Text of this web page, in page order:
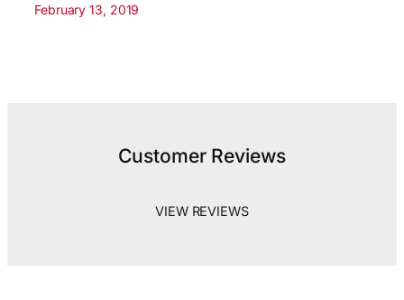
February 13, 2019
Customer Reviews
VIEW REVIEWS